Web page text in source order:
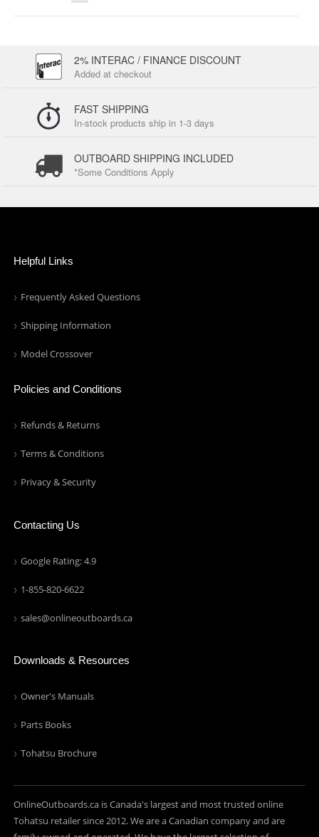
2% INTERAC / FINANCE DISCOUNT
Added at checkout
FAST SHIPPING
In-stock products ship in 1-3 days
OUTBOARD SHIPPING INCLUDED
*Some Conditions Apply
Helpful Links
Frequently Asked Questions
Shipping Information
Model Crossover
Policies and Conditions
Refunds & Returns
Terms & Conditions
Privacy & Security
Contacting Us
Google Rating: 4.9
1-855-820-6622
sales@onlineoutboards.ca
Downloads & Resources
Owner's Manuals
Parts Books
Tohatsu Brochure
OnlineOutboards.ca is Canada's largest and most trusted online
Tohatsu retailer since 2012. We are a Canadian company and are